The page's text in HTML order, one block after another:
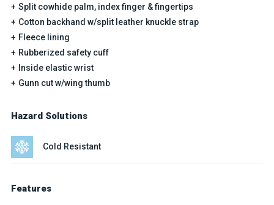
Split cowhide palm, index finger & fingertips
Cotton backhand w/split leather knuckle strap
Fleece lining
Rubberized safety cuff
Inside elastic wrist
Gunn cut w/wing thumb
Hazard Solutions
Cold Resistant
Features